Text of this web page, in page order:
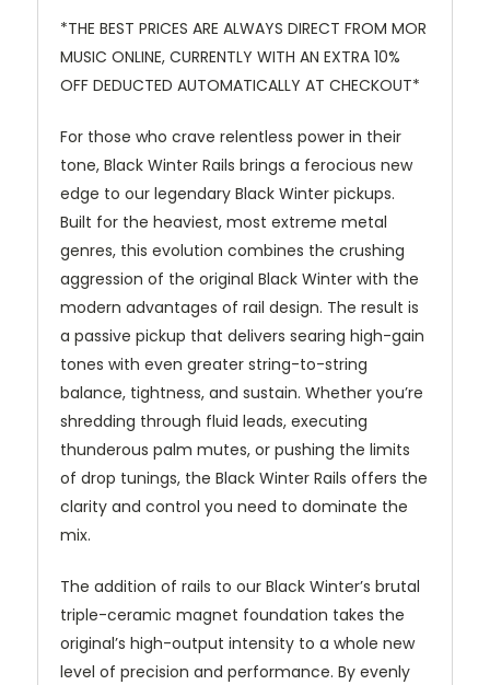
*THE BEST PRICES ARE ALWAYS DIRECT FROM MOR
MUSIC ONLINE, CURRENTLY WITH AN EXTRA 10%
OFF DEDUCTED AUTOMATICALLY AT CHECKOUT*
For those who crave relentless power in their
tone, Black Winter Rails brings a ferocious new
edge to our legendary Black Winter pickups.
Built for the heaviest, most extreme metal
genres, this evolution combines the crushing
aggression of the original Black Winter with the
modern advantages of rail design. The result is
a passive pickup that delivers searing high-gain
tones with even greater string-to-string
balance, tightness, and sustain. Whether you’re
shredding through fluid leads, executing
thunderous palm mutes, or pushing the limits
of drop tunings, the Black Winter Rails offers the
clarity and control you need to dominate the
mix.
The addition of rails to our Black Winter’s brutal
triple-ceramic magnet foundation takes the
original’s high-output intensity to a whole new
level of precision and performance. By evenly